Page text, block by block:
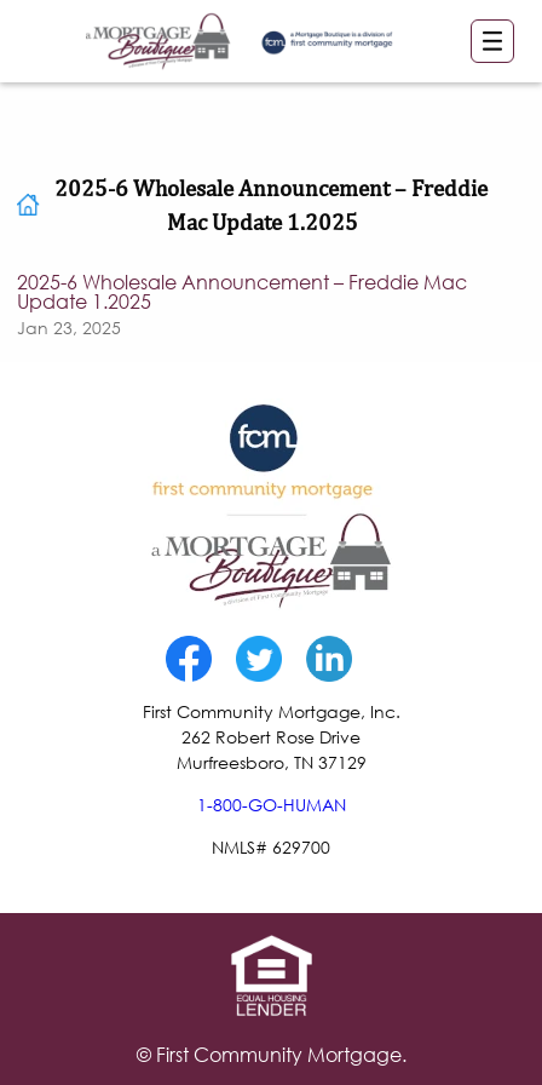
2025-6 Wholesale Announcement – Freddie
Mac Update 1.2025
2025-6 Wholesale Announcement – Freddie Mac
Update 1.2025
Jan 23, 2025
First Community Mortgage, Inc.
262 Robert Rose Drive
Murfreesboro, TN 37129
1-800-GO-HUMAN
NMLS# 629700
© First Community Mortgage.